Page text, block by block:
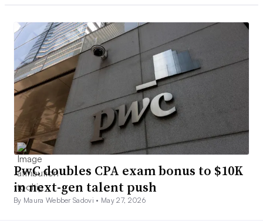
PwC doubles CPA exam bonus to $10K
in next-gen talent push
By Maura Webber Sadovi • May 27, 2026